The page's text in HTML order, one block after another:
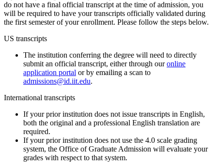
do not have a final official transcript at the time of admission, you
will be required to have your transcripts officially validated during
the first semester of your enrollment. Please follow the steps below.
US transcripts
The institution conferring the degree will need to directly
submit an official transcript, either through ouronline
application portal or by emailing a scan to
admissions@id.iit.edu.
International transcripts
If your prior institution does not issue transcripts in English,
both the original and a professional English translation are
required.
If your prior institution does not use the 4.0 scale grading
system, the Office of Graduate Admission will evaluate your
grades with respect to that system.